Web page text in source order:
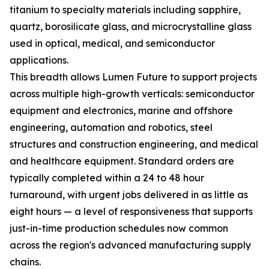
titanium to specialty materials including sapphire,
quartz, borosilicate glass, and microcrystalline glass
used in optical, medical, and semiconductor
applications.
This breadth allows Lumen Future to support projects
across multiple high-growth verticals: semiconductor
equipment and electronics, marine and offshore
engineering, automation and robotics, steel
structures and construction engineering, and medical
and healthcare equipment. Standard orders are
typically completed within a 24 to 48 hour
turnaround, with urgent jobs delivered in as little as
eight hours — a level of responsiveness that supports
just-in-time production schedules now common
across the region's advanced manufacturing supply
chains.